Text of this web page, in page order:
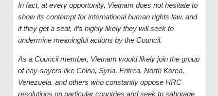
In fact, at every opportunity, Vietnam does not hesitate to
show its contempt for international human rights law, and
if they get a seat, it’s highly likely they will seek to
undermine meaningful actions by the Council.
As a Council member, Vietnam would likely join the group
of nay-sayers like China, Syria, Eritrea, North Korea,
Venezuela, and others who constantly oppose HRC
resolutions on particular countries and seek to sabotage